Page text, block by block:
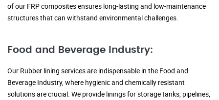
of our FRP composites ensures long-lasting and low-maintenance
structures that can withstand environmental challenges.
Food and Beverage Industry:
Our Rubber lining services are indispensable in the Food and
Beverage Industry, where hygienic and chemically resistant
solutions are crucial. We provide linings for storage tanks, pipelines,